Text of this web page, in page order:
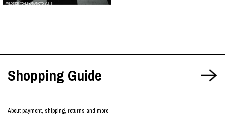
WILDSIDE YOHJI YAMAMOTO Vol. 9
Shopping Guide
About payment, shipping, returns and more